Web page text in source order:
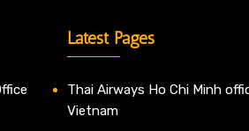
Latest Pages
Thai Airways Ho Chi Minh
Vietnam